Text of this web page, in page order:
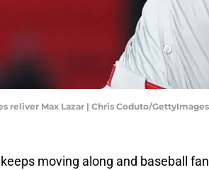
reliver Max Lazar | Chris Coduto/GettyImages
moving along and baseball